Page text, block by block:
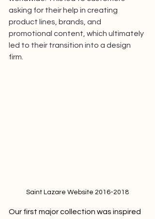
asking for their help in creating
product lines, brands, and
promotional content, which ultimately
led to their transition into a design
firm.
Saint Lazare Website 2016-2018
Our first major collection was inspired